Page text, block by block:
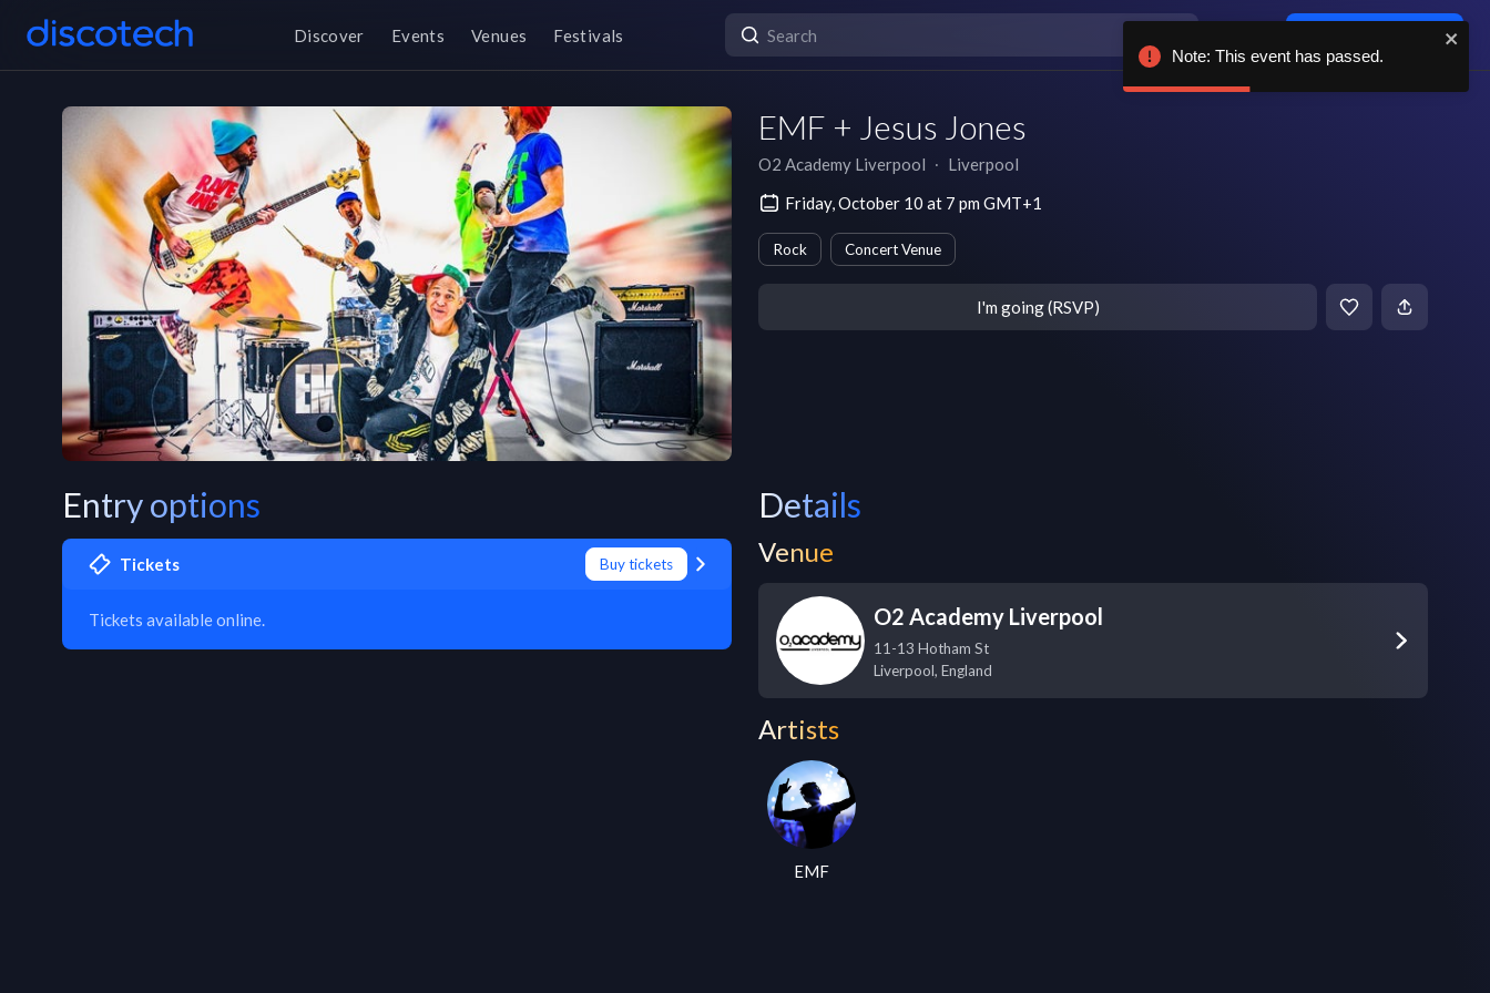
Discover Events Venues Festivals
EMF + Jesus Jones
O2 Academy Liverpool ∙ Liverpool
Friday, October 10 at 7 pm GMT+1
Rock Concert Venue
I'm going (RSVP)
Entry options
Tickets Buy tickets
Tickets available online.
Details
Venue
O2 Academy Liverpool
11-13 Hotham St
Liverpool, England
Artists
EMF
Note: This event has passed.